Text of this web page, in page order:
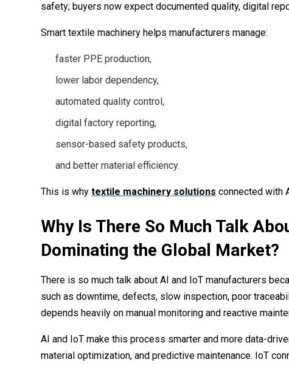
safety; buyers now expect documented quality, digital
Smart textile machinery helps manufacturers manage:
faster PPE production,
lower labor dependency,
automated quality control,
digital factory reporting,
sensor-based safety products,
and better material efficiency.
This is whytextile machinery solutions connected with
Why Is There So Much Talk
Dominating the Global Market?
There is so much talk about AI and IoT manufacturers
such as downtime, defects, slow inspection, poor
depends heavily on manual monitoring and reactive
AI and IoT make this process smarter and more data-
material optimization, and predictive maintenance. IoT